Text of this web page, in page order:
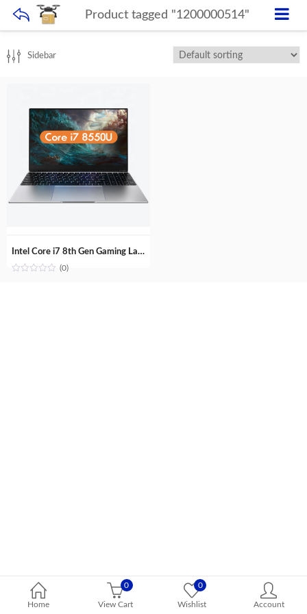
Product tagged "1200000514"
Home
0
View Cart
0
Wishlist Account
Sidebar
Intel Core i7 8th Gen Gaming Laptop 15.6 inch GTX1050 4G Discrete GPU Fingerprint unlock backlit keyboard Computer
(0)